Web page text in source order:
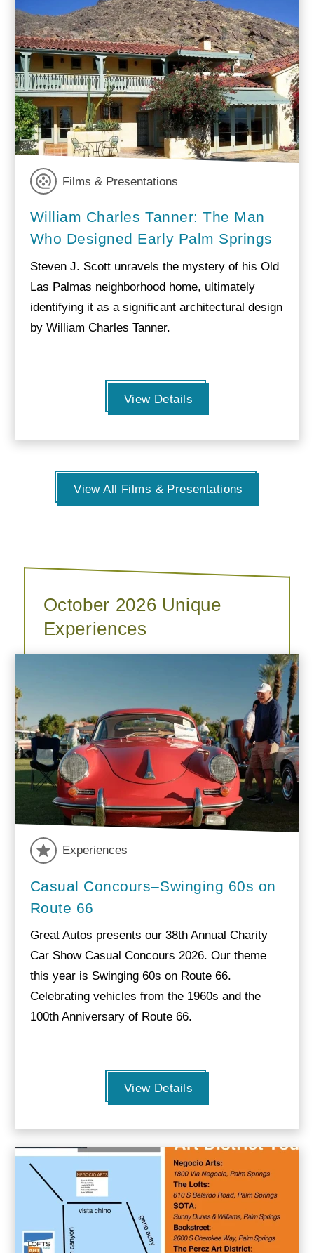
Films & Presentations
William Charles Tanner: The Man
Who Designed Early Palm Springs
Steven J. Scott unravels the mystery of his Old
Las Palmas neighborhood home, ultimately
identifying it as a significant architectural design
by William Charles Tanner.
View Details
View All Films & Presentations
October 2026 Unique
Experiences
Experiences
Casual Concours–Swinging 60s on
Route 66
Great Autos presents our 38th Annual Charity
Car Show Casual Concours 2026. Our theme
this year is Swinging 60s on Route 66.
Celebrating vehicles from the 1960s and the
100th Anniversary of Route 66.
View Details